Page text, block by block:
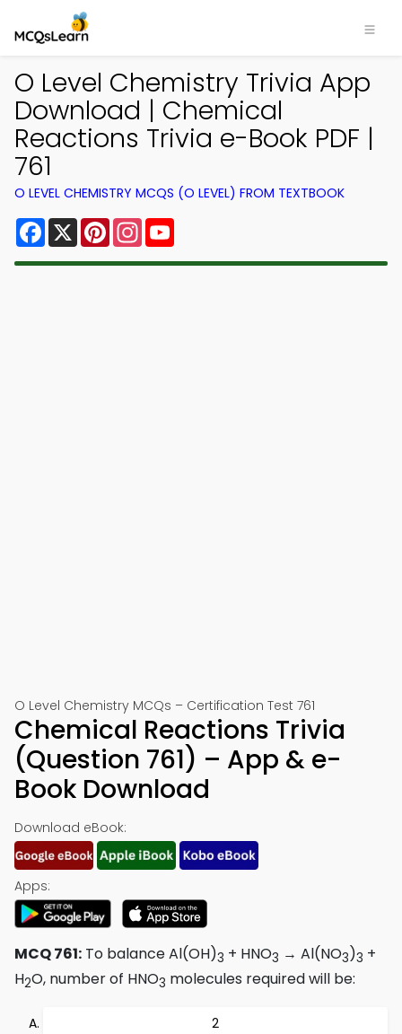
O Level Chemistry Trivia App
Download | Chemical
Reactions Trivia e-Book PDF |
761
O LEVEL CHEMISTRY MCQS (O LEVEL) FROM TEXTBOOK
Facebook
X PinterestInstagram
O Level Chemistry MCQs – Certification Test 761
Chemical Reactions Trivia
(Question 761) – App & e-
Book Download
Download eBook:
Apps:
MCQ 761: To balance Al(OH)3 + HNO3 → Al(NO3)3 +
H2O, number of HNO3 molecules required will be:
2